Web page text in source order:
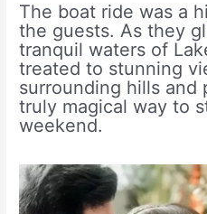
The boat ride was a
the guests. As they
tranquil waters of
treated to stunning
surrounding hills and
truly magical way to
weekend.